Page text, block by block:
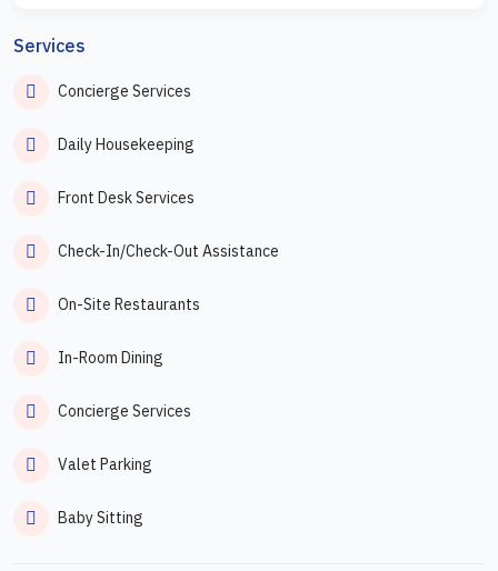
Services
Concierge Services
Daily Housekeeping
Front Desk Services
Check-In/Check-Out Assistance
On-Site Restaurants
In-Room Dining
Concierge Services
Valet Parking
Baby Sitting